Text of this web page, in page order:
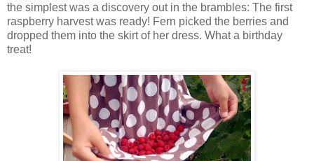
the simplest was a discovery out in the brambles: The first
raspberry harvest was ready! Fern picked the berries and
dropped them into the skirt of her dress. What a birthday
treat!